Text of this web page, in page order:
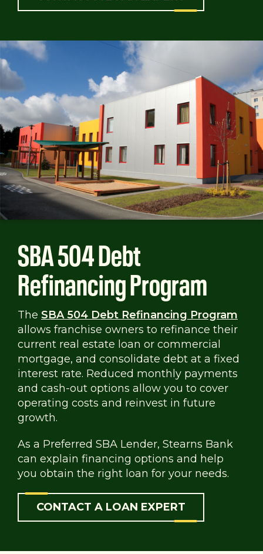
SBA 504 Debt
Refinancing Program
The SBA 504 Debt Refinancing Program
allows franchise owners to refinance their
current real estate loan or commercial
mortgage, and consolidate debt at a fixed
interest rate. Reduced monthly payments
and cash-out options allow you to cover
operating costs and reinvest in future
growth.
As a Preferred SBA Lender, Stearns Bank
can explain financing options and help
you obtain the right loan for your needs.
CONTACT A LOAN EXPERT